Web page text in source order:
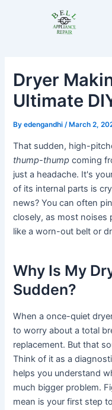
Dryer
Ultimate
Byedengandhi/ March 2,
That sudden, high-
thump-thump coming
just a headache. It's
of its internal parts is
news? You can often
closely, as most
like a worn-out belt or
Why Is My
Sudden?
When a once-quiet
to worry about a total
replacement. But that
Think of it as a
helps you understand
much bigger problem.
mean is your first step